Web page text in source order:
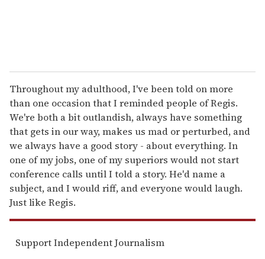
Throughout my adulthood, I've been told on more
than one occasion that I reminded people of Regis.
We're both a bit outlandish, always have something
that gets in our way, makes us mad or perturbed, and
we always have a good story - about everything. In
one of my jobs, one of my superiors would not start
conference calls until I told a story. He'd name a
subject, and I would riff, and everyone would laugh.
Just like Regis.
Support Independent Journalism